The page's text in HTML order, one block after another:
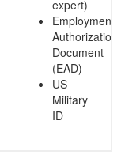
expert)
Employment
Authorization
Document
(EAD)
US
Military
ID